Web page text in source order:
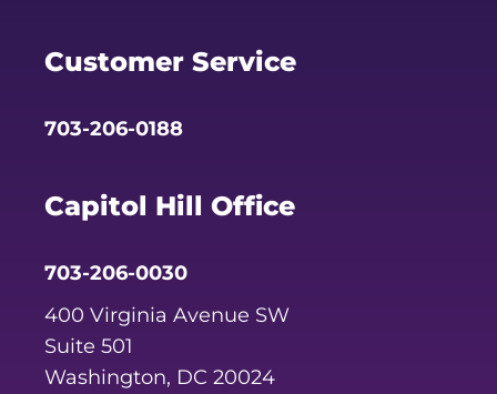
Customer Service
703-206-0188
Capitol Hill Office
703-206-0030
400 Virginia Avenue SW
Suite 501
Washington, DC 20024